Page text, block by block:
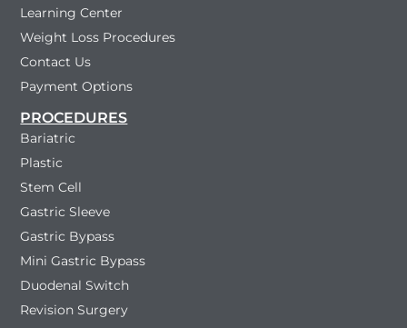
Learning Center
Weight Loss Procedures
Contact Us
Payment Options
PROCEDURES
Bariatric
Plastic
Stem Cell
Gastric Sleeve
Gastric Bypass
Mini Gastric Bypass
Duodenal Switch
Revision Surgery